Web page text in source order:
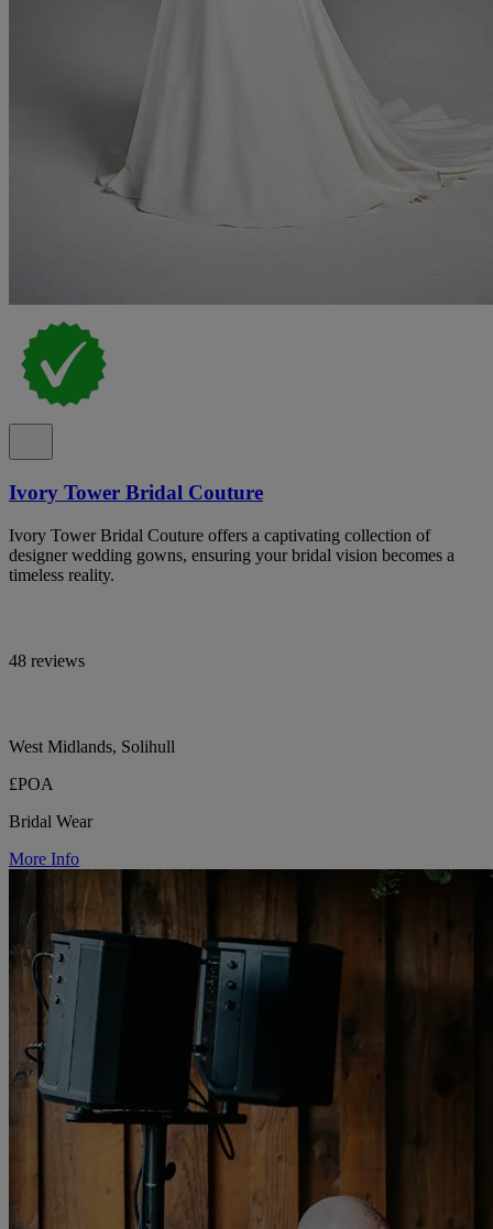
Ivory Tower Bridal Couture
Ivory Tower Bridal Couture offers a captivating collection of
designer wedding gowns, ensuring your bridal vision becomes a
timeless reality.
48 reviews
West Midlands, Solihull
£POA
Bridal Wear
More Info